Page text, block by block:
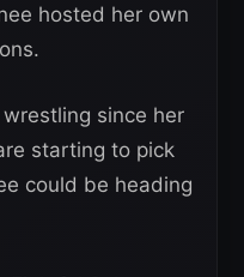
hosted her own
since her
starting to pick
could be heading